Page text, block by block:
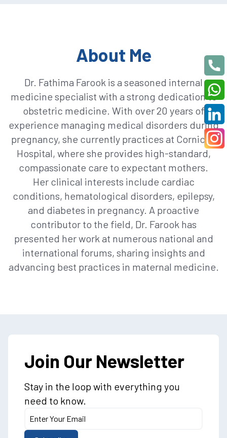
About Me
Dr. Fathima Farook is a seasoned internal
medicine specialist with a strong dedication to
obstetric medicine. With over 20 years of
experience managing medical disorders during
pregnancy, she currently practices at Corniche
Hospital, where she provides high-standard,
compassionate care to expectant mothers.
Her clinical interests include cardiac
conditions, hematological disorders, epilepsy,
and diabetes in pregnancy. A proactive
contributor to the field, Dr. Farook has
presented her work at numerous national and
international forums, sharing insights and
advancing best practices in maternal medicine.
Join Our Newsletter
Stay in the loop with everything you
need to know.